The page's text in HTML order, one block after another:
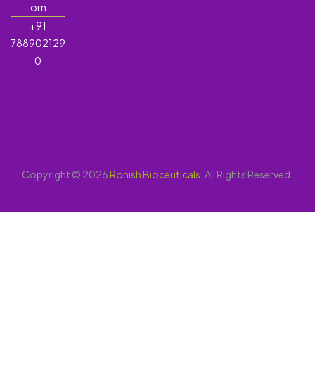
om
+91
788902129
0
Copyright © 2026Ronish Bioceuticals . All Rights Reserved.